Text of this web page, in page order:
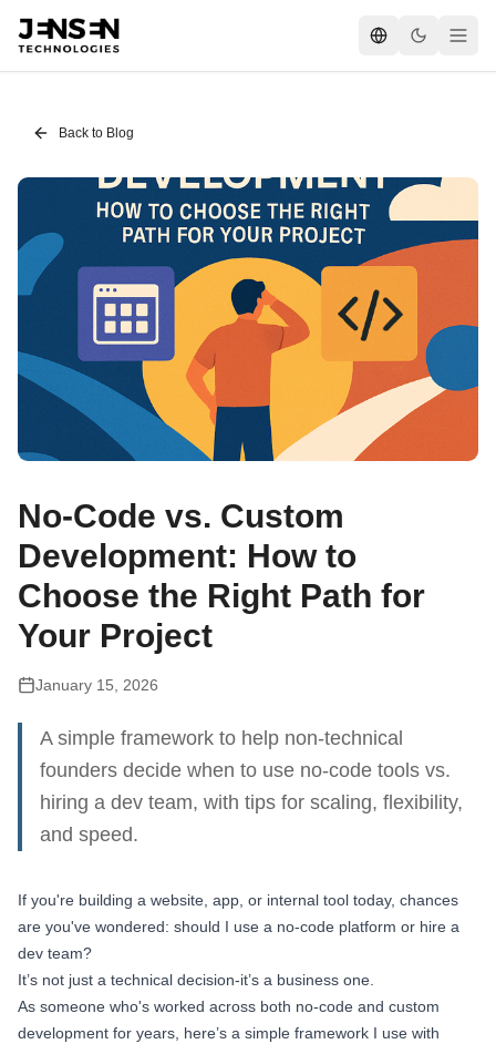
Back to Blog
No-Code vs. Custom
Development: How to
Choose the Right Path for
Your Project
January 15, 2026
A simple framework to help non-technical
founders decide when to use no-code tools vs.
hiring a dev team, with tips for scaling, flexibility,
and speed.
If you're building a website, app, or internal tool today, chances
are you've wondered: should I use a no-code platform or hire a
dev team?
It’s not just a technical decision-it’s a business one.
As someone who's worked across both no-code and custom
development for years, here’s a simple framework I use with